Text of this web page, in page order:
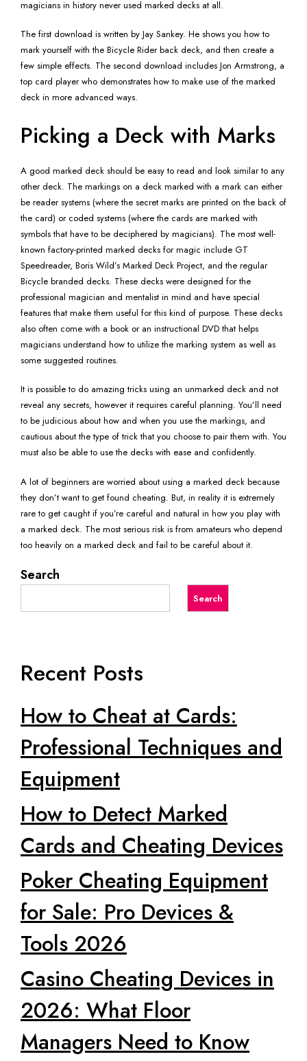
magicians in history never used marked decks at all.
The first download is written by Jay Sankey. He shows you how to
mark yourself with the Bicycle Rider back deck, and then create a
few simple effects. The second download includes Jon Armstrong, a
top card player who demonstrates how to make use of the marked
deck in more advanced ways.
Picking a Deck with Marks
A good marked deck should be easy to read and look similar to any
other deck. The markings on a deck marked with a mark can either
be reader systems (where the secret marks are printed on the back of
the card) or coded systems (where the cards are marked with
symbols that have to be deciphered by magicians). The most well-
known factory-printed marked decks for magic include GT
Speedreader, Boris Wild’s Marked Deck Project, and the regular
Bicycle branded decks. These decks were designed for the
professional magician and mentalist in mind and have special
features that make them useful for this kind of purpose. These decks
also often come with a book or an instructional DVD that helps
magicians understand how to utilize the marking system as well as
some suggested routines.
It is possible to do amazing tricks using an unmarked deck and not
reveal any secrets, however it requires careful planning. You’ll need
to be judicious about how and when you use the markings, and
cautious about the type of trick that you choose to pair them with. You
must also be able to use the decks with ease and confidently.
A lot of beginners are worried about using a marked deck because
they don’t want to get found cheating. But, in reality it is extremely
rare to get caught if you’re careful and natural in how you play with
a marked deck. The most serious risk is from amateurs who depend
too heavily on a marked deck and fail to be careful about it.
Search
Search
Recent Posts
How to Cheat at Cards:
Professional Techniques and
Equipment
How to Detect Marked
Cards and Cheating Devices
Poker Cheating Equipment
for Sale: Pro Devices &
Tools 2026
Casino Cheating Devices in
2026: What Floor
Managers Need to Know